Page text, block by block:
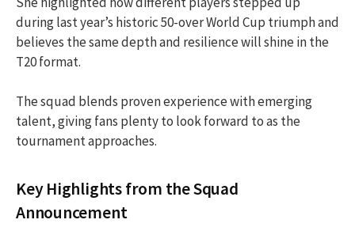
during last year’s historic 50-over World Cup triumph and
believes the same depth and resilience will shine in the
T20 format.
The squad blends proven experience with emerging
talent, giving fans plenty to look forward to as the
tournament approaches.
Key Highlights from the Squad
Announcement